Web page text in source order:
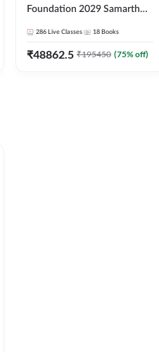
Foundation 2029 Samarth
286 Live Classes 18 Books
₹48862.5 ₹195450 (75% off)